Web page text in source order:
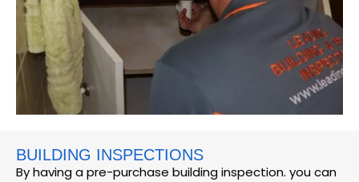
BUILDING INSPECTIONS
By having a pre-purchase building inspection. you can